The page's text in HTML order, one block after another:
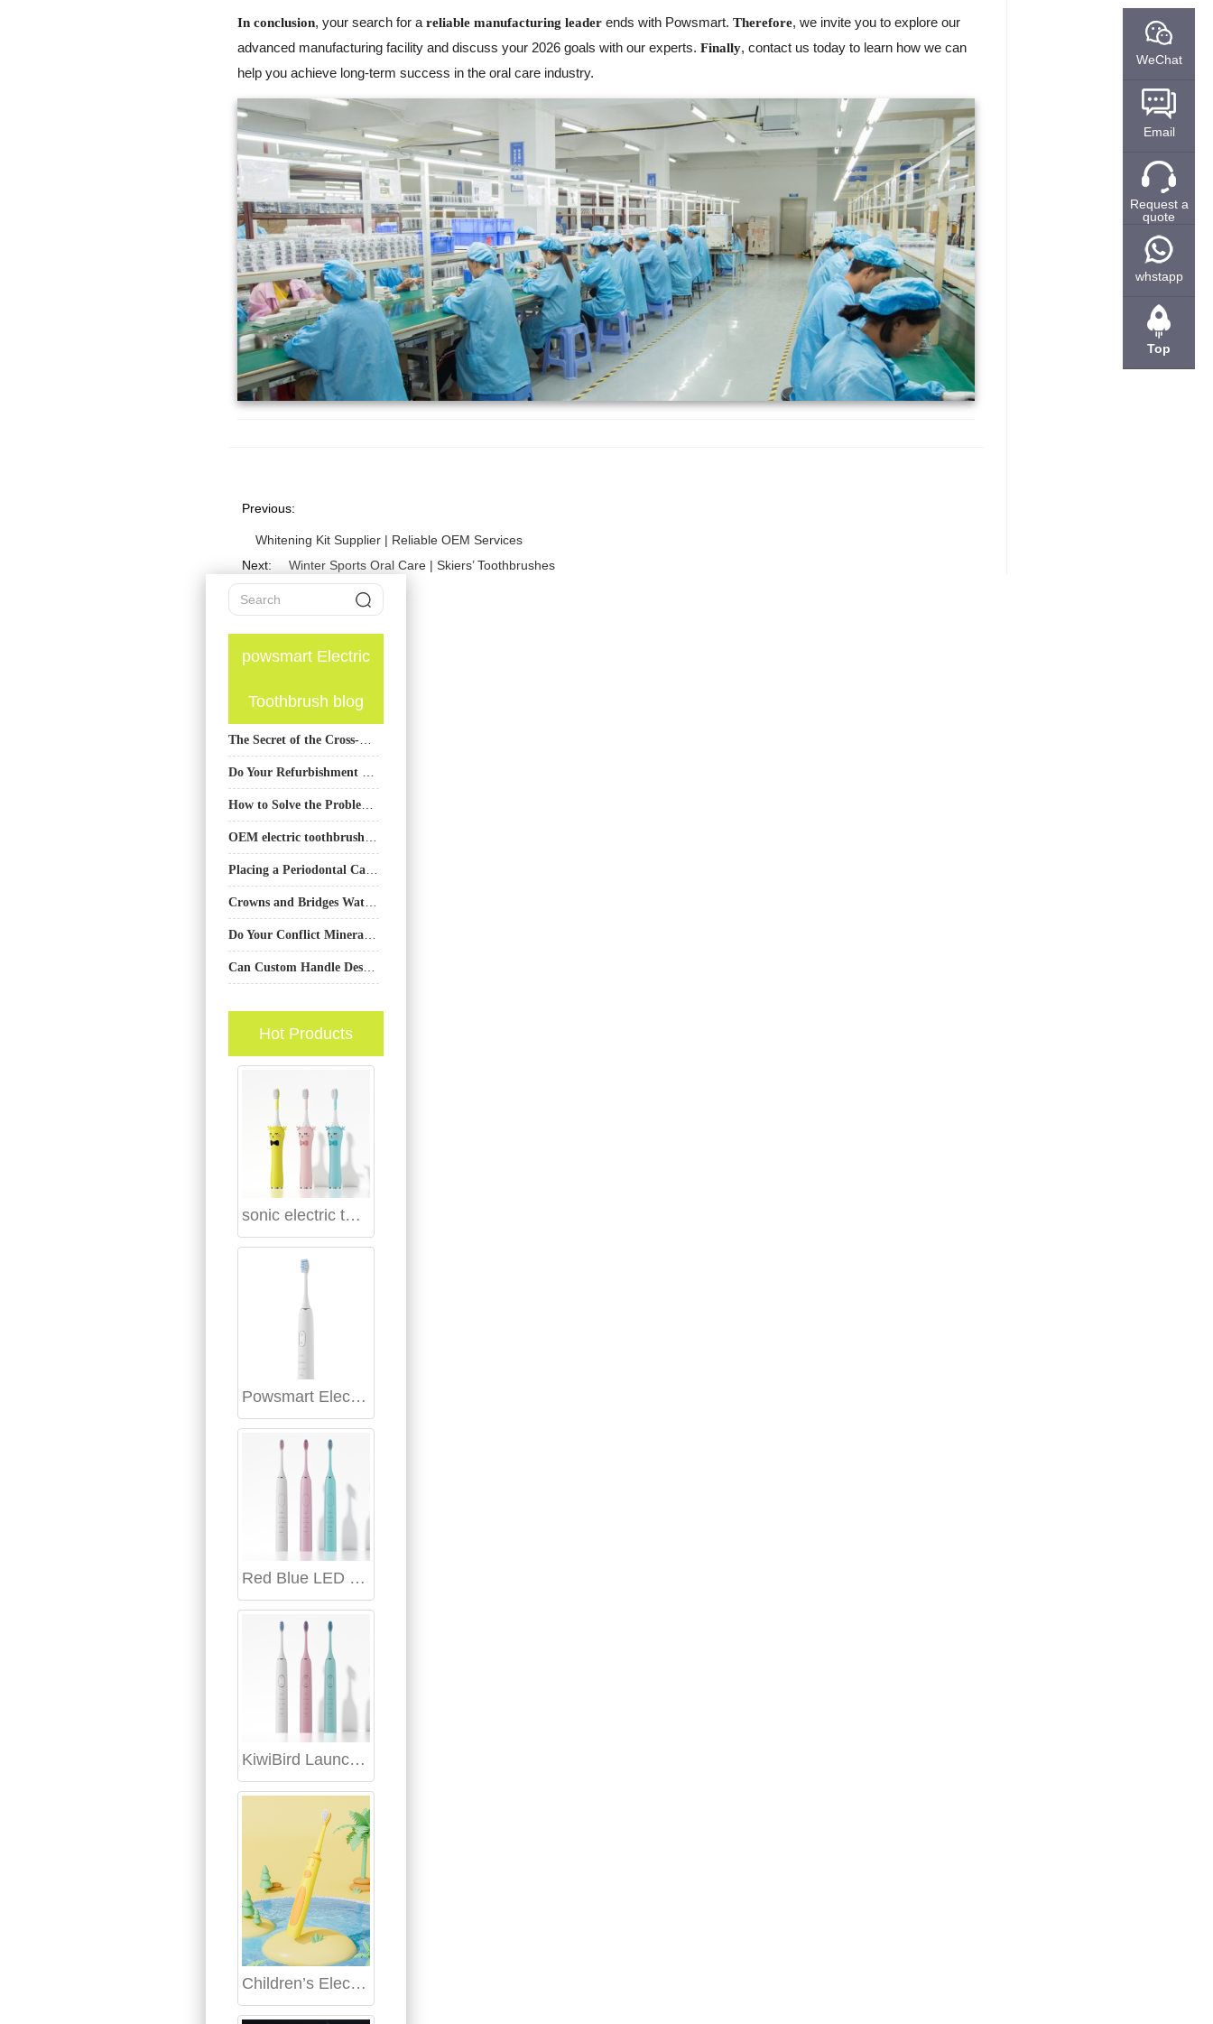
In conclusion, your search for areliable manufacturing leader ends with Powsmart.Therefore, we invite you to explore our
advanced manufacturing facility and discuss your 2026 goals with our experts.Finally, contact us today to learn how we can
help you achieve long-term success in the oral care industry.
Previous:
Whitening Kit Supplier | Reliable OEM Services
Next:
Winter Sports Oral Care | Skiers’ Toothbrushes
powsmart Electric
Toothbrush blog
The Secret of the Cross-Sectional Shape of Electric Toothbrush Bristles: The Difference Between Diamond, Round and Cone in Protecting Gums
Do Your Refurbishment Quality Standards Include an End-of-Service Life Plan?
How to Solve the Problem of Low Battery in Electric Toothbrushes?
OEM electric toothbrush factory California
Placing a Periodontal Care Bulk Order? Don’t Forget the Jet Nozzle Multi-Packs?
Crowns and Bridges Water Flosser Cleaning Guide | Protect Dental Work
Do Your Conflict Mineral Reporting and Carbon Neutral Manufacturing Claims Align?
Can Custom Handle Design Be Efficiently Realized Under a Contract Manufacturing Agreement?
Hot Products
sonic electric toothbrush Boston
Powsmart Electric toothbrush Factory Fayetteville Arkansas
Red Blue LED Teeth Whitening Kit Manufacturer
KiwiBird Launches Bulk Personalized Toothbrush Customization Service, Redefining Oral Care
Children’s Electric Toothbrush OEM: Safe and Fun Designs
WeChat
Email
Request a
quote
whstapp
Top